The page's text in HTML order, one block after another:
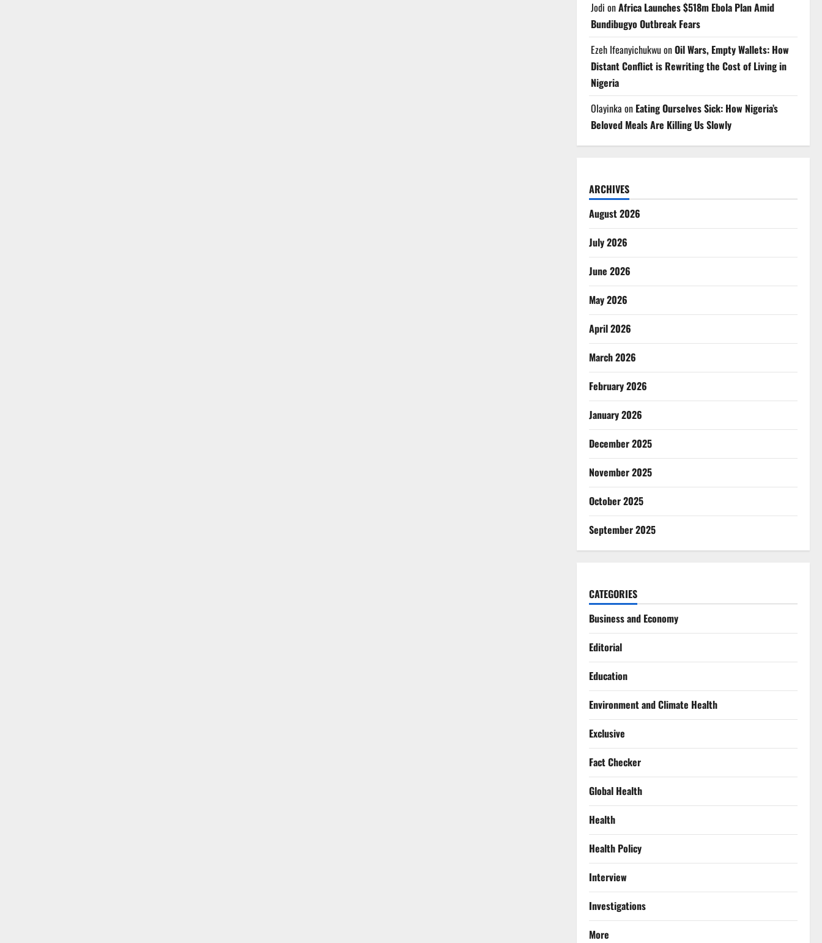
Jodi onAfrica Launches $518m Ebola Plan Amid
Bundibugyo Outbreak Fears
Ezeh IfeanyichukwuonOil Wars, Empty Wallets: How
Distant Conflict is Rewriting the Cost of Living in
Nigeria
Olayinka on Eating Ourselves Sick: How Nigeria’s
Beloved Meals Are Killing Us Slowly
ARCHIVES
August 2026
July 2026
June 2026
May 2026
April 2026
March 2026
February 2026
January 2026
December 2025
November 2025
October 2025
September 2025
CATEGORIES
Business and Economy
Editorial
Education
Environment and Climate Health
Exclusive
Fact Checker
Global Health
Health
Health Policy
Interview
Investigations
More